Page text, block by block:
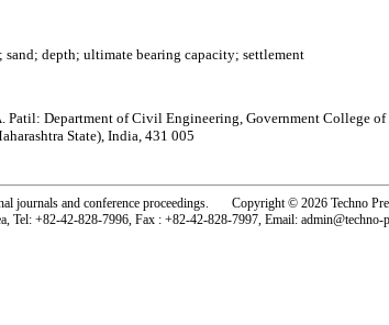
depth; ultimate bearing capacity; settlement
Patil: Department of Civil Engineering, Government College of
State), India, 431 005
journals and conference proceedings. Copyright © 2026 Techno
Tel: +82-42-828-7996, Fax : +82-42-828-7997, Email: admin@techno-